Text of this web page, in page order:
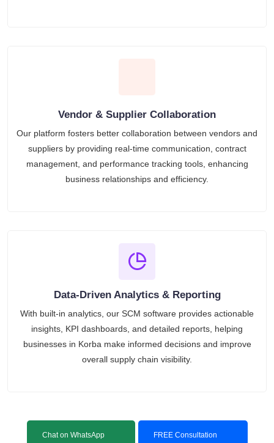
Vendor & Supplier Collaboration
Our platform fosters better collaboration between vendors and
suppliers by providing real-time communication, contract
management, and performance tracking tools, enhancing
business relationships and efficiency.
Data-Driven Analytics & Reporting
With built-in analytics, our SCM software provides actionable
insights, KPI dashboards, and detailed reports, helping
businesses in Korba make informed decisions and improve
overall supply chain visibility.
Chat on WhatsApp FREE Consultation